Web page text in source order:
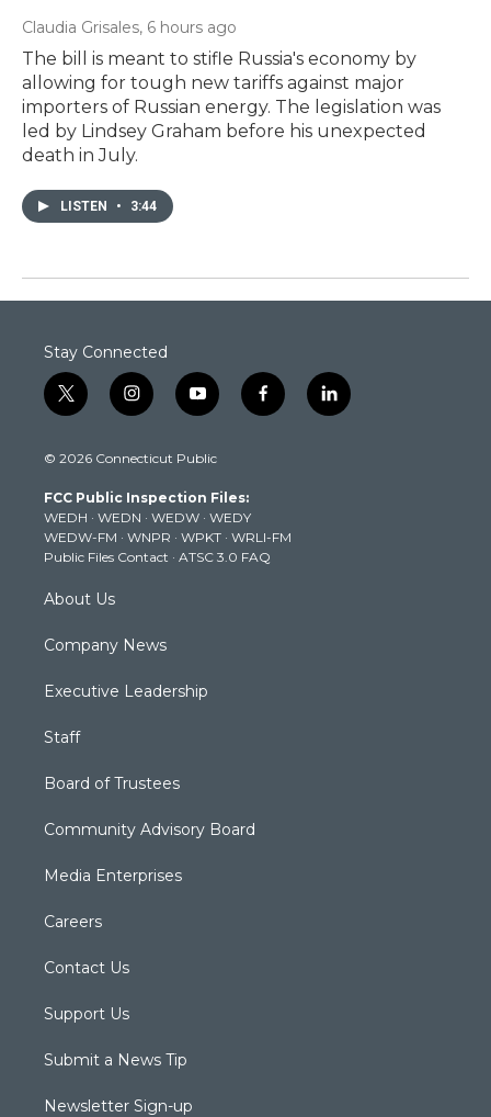
Claudia Grisales, 6 hours ago
The bill is meant to stifle Russia's economy by
allowing for tough new tariffs against major
importers of Russian energy. The legislation was
led by Lindsey Graham before his unexpected
death in July.
LISTEN • 3:44
Stay Connected
t
w
t
e
r
i
n
t
g
r
a
m
y
o
t
b
e
f
a
k
l
i
© 2026 Connecticut Public
FCC Public Inspection Files:
WEDH · WEDN · WEDW · WEDY
WEDW-FM · WNPR · WPKT · WRLI-FM
Public Files Contact · ATSC 3.0 FAQ
About Us
Company News
Executive Leadership
Staff
Board of Trustees
Community Advisory Board
Media Enterprises
Careers
Contact Us
Support Us
Submit a News Tip
Newsletter Sign-up